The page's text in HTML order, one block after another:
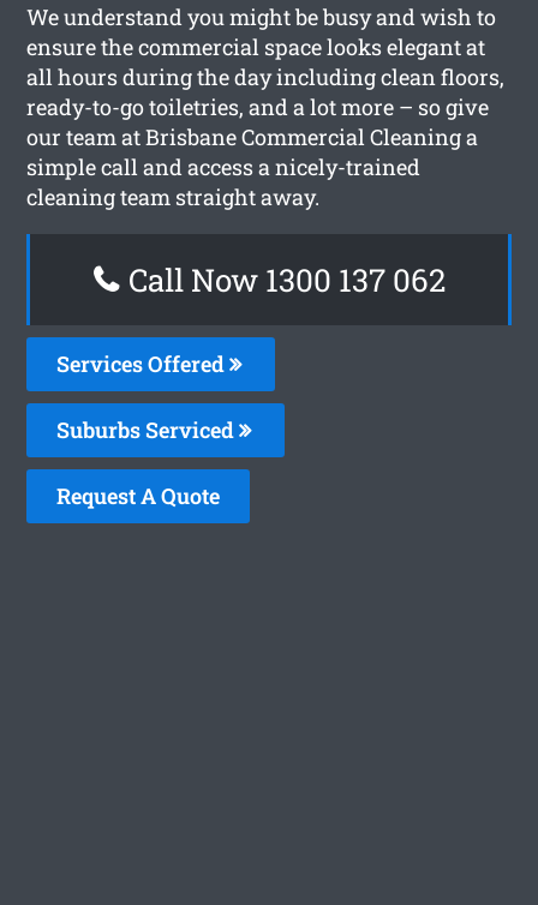
We understand you might be busy and wish to
ensure the commercial space looks elegant at
all hours during the day including clean floors,
ready-to-go toiletries, and a lot more – so give
our team at Brisbane Commercial Cleaning a
simple call and access a nicely-trained
cleaning team straight away.
Call Now 1300 137 062
Services Offered
Suburbs Serviced
Request A Quote